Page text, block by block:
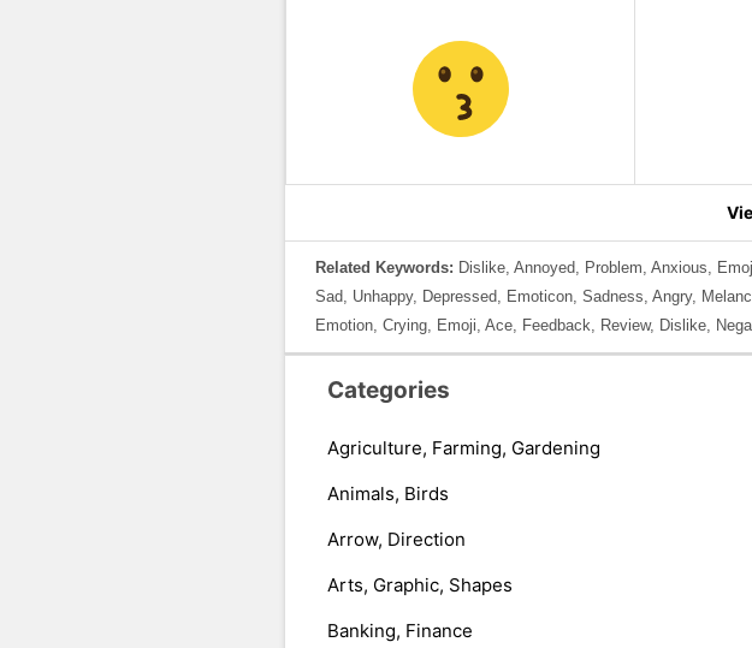
Related Keywords: Dislike, Annoyed, Problem, Anxious,
Sad, Unhappy, Depressed, Emoticon, Sadness, Angry,
Emotion, Crying, Emoji, Ace, Feedback, Review, Dislike,
Categories
Agriculture, Farming, Gardening
Animals, Birds
Arrow, Direction
Arts, Graphic, Shapes
Banking, Finance